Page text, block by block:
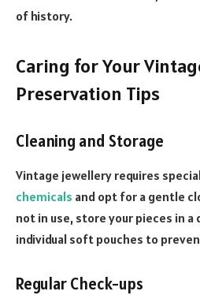
of history.
Caring for Your
Preservation Tips
Cleaning and Storage
Vintage jewellery requires
chemicals and opt for a gentle
not in use, store your pieces in a
individual soft pouches to
Regular Check-ups